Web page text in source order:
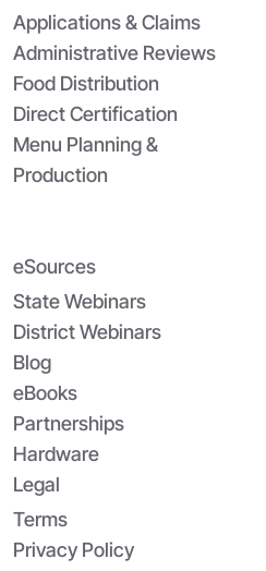
Applications & Claims
Administrative Reviews
Food Distribution
Direct Certification
Menu Planning &
Production
eSources
District Webinars
State Webinars
Blog
eBooks
Partnerships
Hardware
Legal
Terms
Privacy Policy